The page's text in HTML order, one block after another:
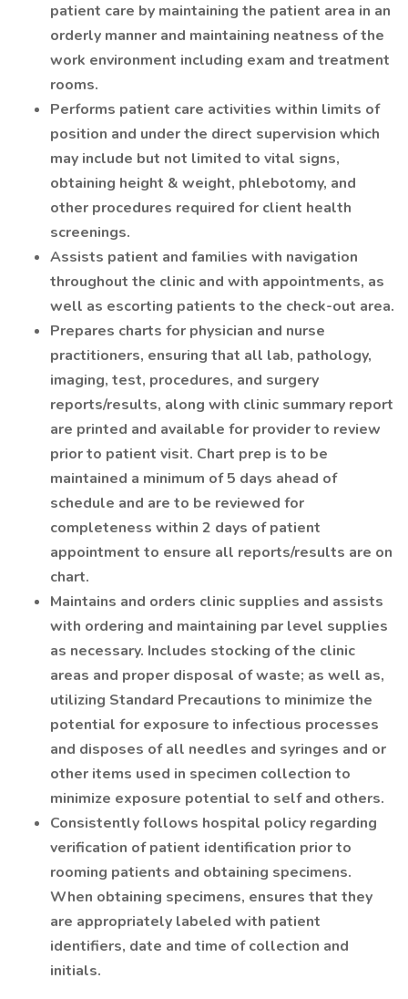
patient care by maintaining the patient area in an
orderly manner and maintaining neatness of the
work environment including exam and treatment
rooms.
Performs patient care activities within limits of
position and under the direct supervision which
may include but not limited to vital signs,
obtaining height & weight, phlebotomy, and
other procedures required for client health
screenings.
Assists patient and families with navigation
throughout the clinic and with appointments, as
well as escorting patients to the check-out area.
Prepares charts for physician and nurse
practitioners, ensuring that all lab, pathology,
imaging, test, procedures, and surgery
reports/results, along with clinic summary report
are printed and available for provider to review
prior to patient visit. Chart prep is to be
maintained a minimum of 5 days ahead of
schedule and are to be reviewed for
completeness within 2 days of patient
appointment to ensure all reports/results are on
chart.
Maintains and orders clinic supplies and assists
with ordering and maintaining par level supplies
as necessary. Includes stocking of the clinic
areas and proper disposal of waste; as well as,
utilizing Standard Precautions to minimize the
potential for exposure to infectious processes
and disposes of all needles and syringes and or
other items used in specimen collection to
minimize exposure potential to self and others.
Consistently follows hospital policy regarding
verification of patient identification prior to
rooming patients and obtaining specimens.
When obtaining specimens, ensures that they
are appropriately labeled with patient
identifiers, date and time of collection and
initials.